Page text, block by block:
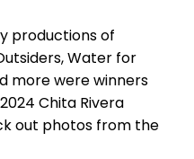
productions of
Water for
more were winners
Chita Rivera
out photos from the